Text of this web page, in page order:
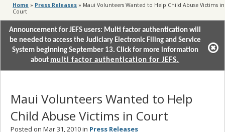
Home » Press Releases » Maui Volunteers Wanted to Help Child Abuse Victims in
Court
Announcement for JEFS users: Multi factor authentication will
be needed to access the Judiciary Electronic Filing and Service
System beginning September 13. Click for more information
about multi factor authentication for JEFS.
Maui Volunteers Wanted to Help
Child Abuse Victims in Court
Posted on Mar 31, 2010 in Press Releases